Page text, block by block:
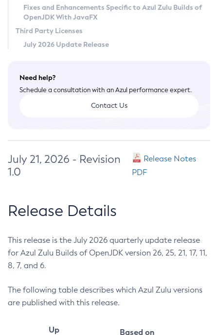
Terms of Use
Fixes and Enhancements Specific to Azul Zulu Builds of
OpenJDK With JavaFX
Third Party Licenses
July 2026 Update Release
Need help?
Schedule a consultation with an Azul performance expert.
Contact Us
July 21, 2026 - Revision
1.0
Release Notes
PDF
Release Details
This release is the July 2026 quarterly update release
for Azul Zulu Builds of OpenJDK version 26, 25, 21, 17, 11,
8, 7, and 6.
The following table describes which Azul Zulu versions
are published with this release.
Up
Based on